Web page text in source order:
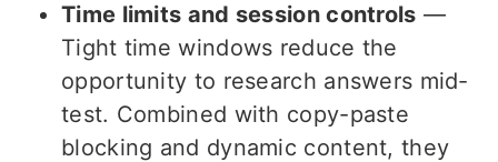
Time limits and session controls —
Tight time windows reduce the
opportunity to research answers mid-
test. Combined with copy-paste
blocking and dynamic content, they